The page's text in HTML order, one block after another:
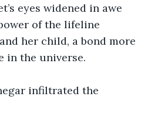
eyes widened in awe
of the lifeline
her child, a bond more
in the universe.
infiltrated the